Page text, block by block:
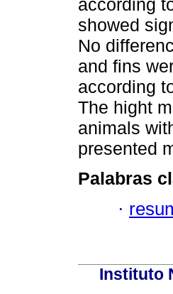
according
showed
No
and fins
according
The hight
animals
presented
Palabras
·
Instituto